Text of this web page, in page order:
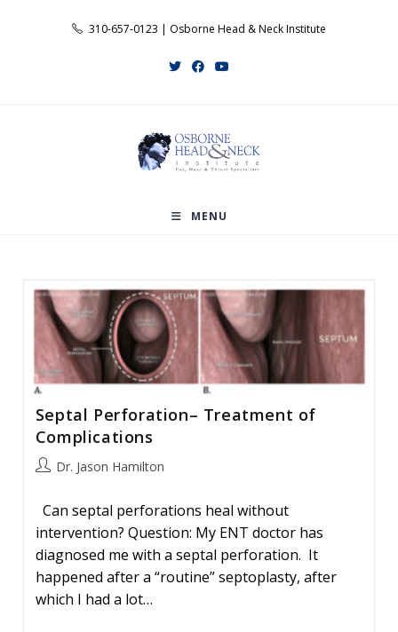
310-657-0123 | Osborne Head & Neck Institute
MENU
Septal Perforation– Treatment of
Complications
PostDr. Jason Hamilton
Can septal perforations heal without
intervention? Question: My ENT doctor has
diagnosed me with a septal perforation. It
happened after a “routine” septoplasty, after
which I had a lot…